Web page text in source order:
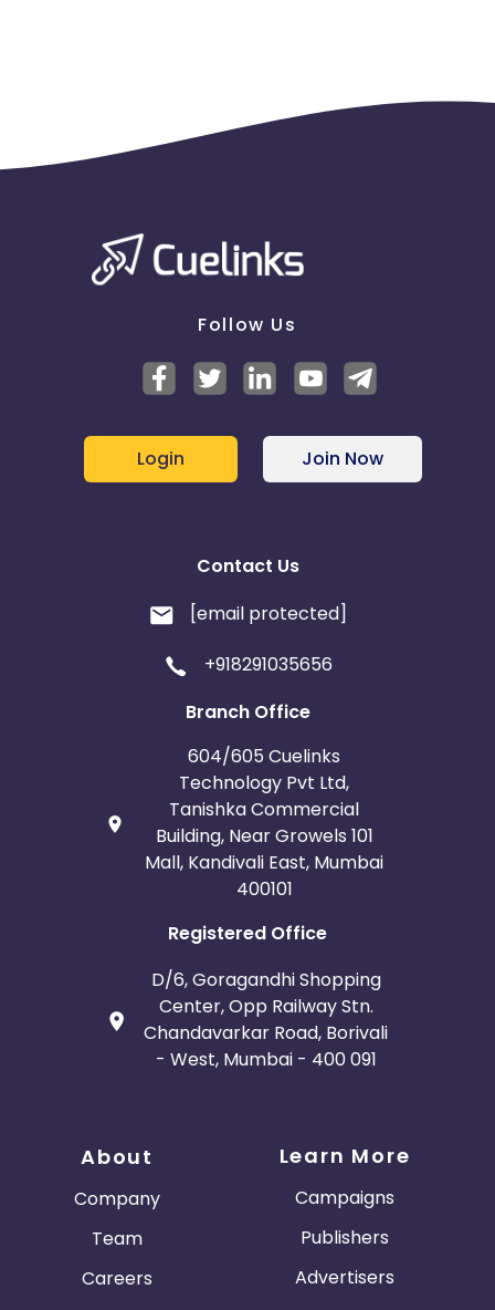
Follow Us
Login Join Now
Contact Us
[email protected]
+918291035656
Branch Office
604/605 Cuelinks
Technology Pvt Ltd,
Tanishka Commercial
Building, Near Growels 101
Mall, Kandivali East, Mumbai
400101
Registered Office
D/6, Goragandhi Shopping
Center, Opp Railway Stn.
Chandavarkar Road, Borivali
- West, Mumbai - 400 091
About
Company
Team
Careers
Learn More
Campaigns
Publishers
Advertisers